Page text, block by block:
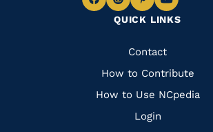
QUICK LINKS
Quick
Links
Contact
How to Contribute
How to Use NCpedia
Login
Navigate
Facebook
Navigate
to
Instagram
Navigate
to
Pinterest
Navigate
to